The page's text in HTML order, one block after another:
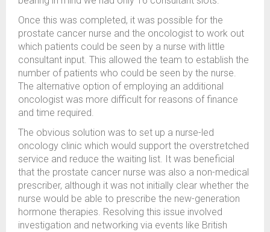
Once this was completed, it was possible for the
prostate cancer nurse and the oncologist to work out
which patients could be seen by a nurse with little
consultant input. This allowed the team to establish the
number of patients who could be seen by the nurse.
The alternative option of employing an additional
oncologist was more difficult for reasons of finance
and time required.
The obvious solution was to set up a nurse-led
oncology clinic which would support the overstretched
service and reduce the waiting list. It was beneficial
that the prostate cancer nurse was also a non-medical
prescriber, although it was not initially clear whether the
nurse would be able to prescribe the new-generation
hormone therapies. Resolving this issue involved
investigation and networking via events like British